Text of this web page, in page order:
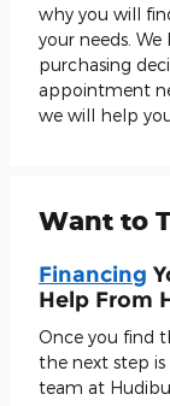
why you will
your needs.
purchasing
appointment
we will help
Want to
Financing
Help From
Once you find
the next step
team at